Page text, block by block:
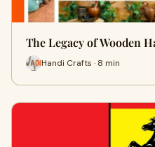
The Legacy of Wooden
Handi Crafts · 8 min